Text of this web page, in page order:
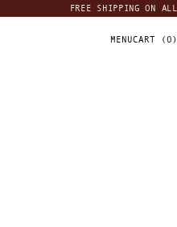
FREE SHIPPING ON
MENUCART (0)